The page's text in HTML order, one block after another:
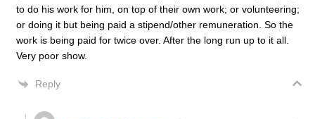
to do his work for him, on top of their own work; or volunteering;
or doing it but being paid a stipend/other remuneration. So the
work is being paid for twice over. After the long run up to it all.
Very poor show.
Reply